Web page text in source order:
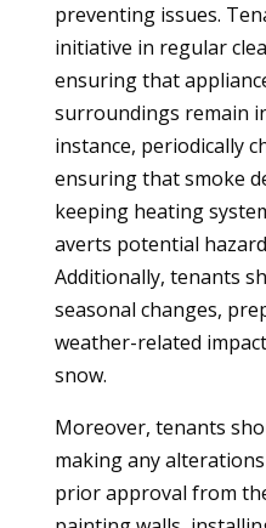
preventing issues.
initiative in regular
ensuring that
surroundings remain
instance, periodically
ensuring that smoke
keeping heating
averts potential
Additionally, tenants
seasonal changes,
weather-related
snow.
Moreover, tenants
making any
prior approval from